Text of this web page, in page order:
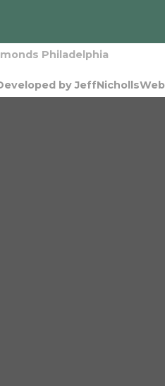
Philadelphia
by JeffNichollsWeb